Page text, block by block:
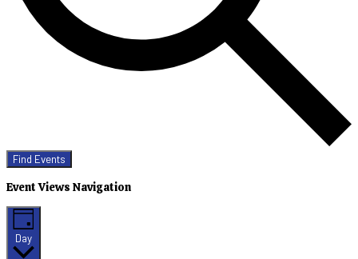
Find Events
Event Views Navigation
Day